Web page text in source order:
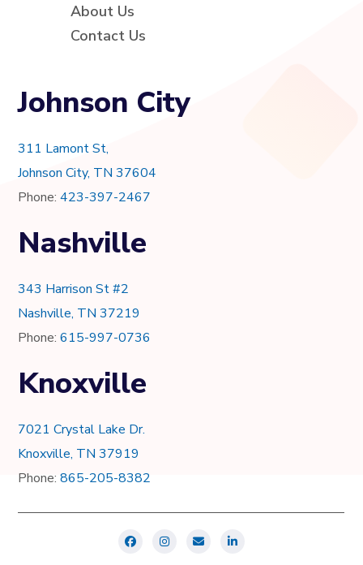
About Us
Contact Us
Johnson City
311 Lamont St,
Johnson City, TN 37604
Phone:423-397-2467
Nashville
343 Harrison St #2
Nashville, TN 37219
Phone:615-997-0736
Knoxville
7021 Crystal Lake Dr.
Knoxville, TN 37919
Phone:865-205-8382